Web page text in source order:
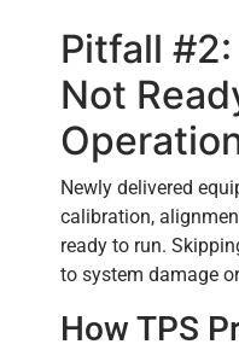
Pitfall
Not
Newly delivered
calibration,
ready to run.
to system damage
How TPS